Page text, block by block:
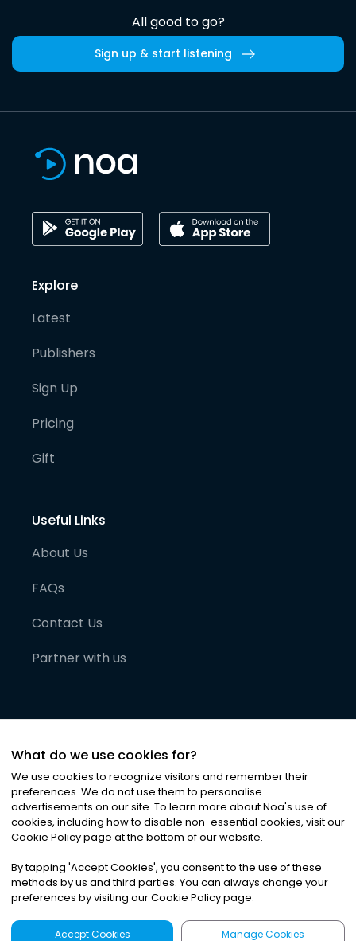
All good to go?
Sign up & start listening
Explore
Latest
Publishers
Sign Up
Pricing
Gift
Useful Links
About Us
FAQs
Contact Us
Partner with us
©2026Noa News Ltd. ALL RIGHTS RESERVED
Privacy|Terms & Conditions|Cookies
What do we use cookies for?
We use cookies to recognize visitors and remember their
preferences. We do not use them to personalise
advertisements on our site. To learn more about Noa's use of
cookies, including how to disable non-essential cookies, visit our
Cookie Policy page at the bottom of our website.
By tapping 'Accept Cookies', you consent to the use of these
methods by us and third parties. You can always change your
preferences by visiting our Cookie Policy page.
Accept Cookies Manage Cookies